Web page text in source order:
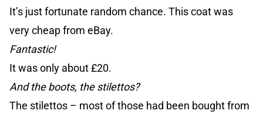
It’s just fortunate random chance. This coat was
very cheap from eBay.
Fantastic!
It was only about £20.
And the boots, the stilettos?
The stilettos – most of those had been bought from